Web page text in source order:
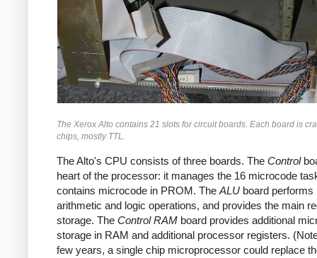
The Xerox Alto contains 21 slots for circuit boards. Each board is
chips, mostly TTL.
The Alto's CPU consists of three boards. The Control
heart of the processor: it manages the 16 microcode
contains microcode in PROM. The ALU board performs
arithmetic and logic operations, and provides the main
storage. The Control RAM board provides additional
storage in RAM and additional processor registers.
few years, a single chip microprocessor could replace